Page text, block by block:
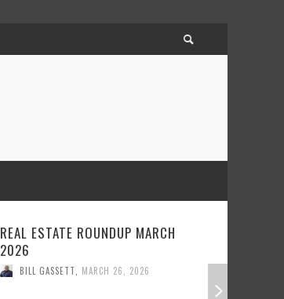
REAL ESTATE ROUNDUP FEBRUARY
2026
BILL GASSETT FEBRUARY 23, 2026